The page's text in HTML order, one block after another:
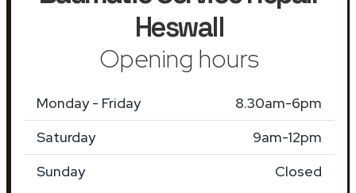
Heswall
Opening hours
Monday - Friday
8.30am-6pm
Saturday
9am-12pm
Sunday
Closed